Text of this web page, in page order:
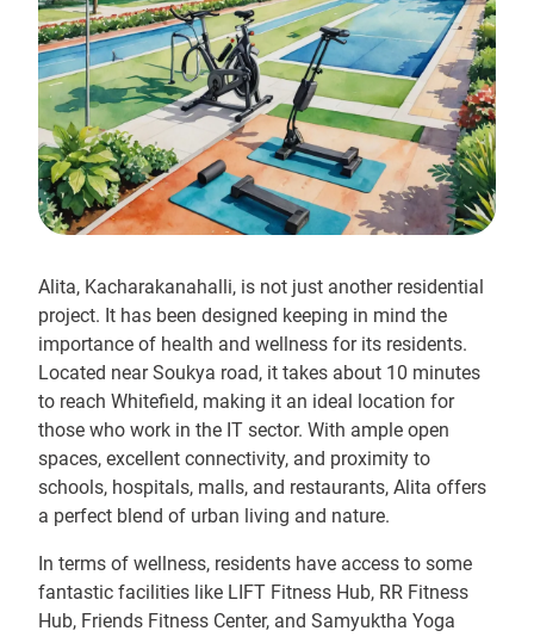
Alita, Kacharakanahalli, is not just another residential
project. It has been designed keeping in mind the
importance of health and wellness for its residents.
Located near Soukya road, it takes about 10 minutes
to reach Whitefield, making it an ideal location for
those who work in the IT sector. With ample open
spaces, excellent connectivity, and proximity to
schools, hospitals, malls, and restaurants, Alita offers
a perfect blend of urban living and nature.
In terms of wellness, residents have access to some
fantastic facilities like LIFT Fitness Hub, RR Fitness
Hub, Friends Fitness Center, and Samyuktha Yoga